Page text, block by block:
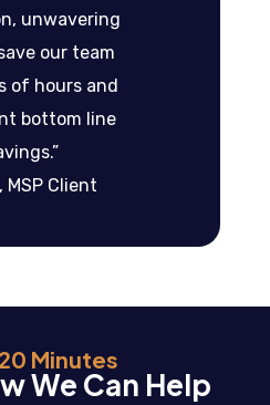
unwavering
our team
of hours and
bottom line
MSP Client
Minutes
We Can Help